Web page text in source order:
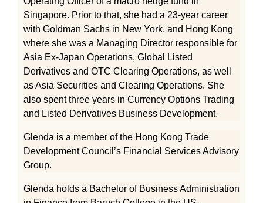
Singapore. Prior to that, she had a 23-year career
with Goldman Sachs in New York, and Hong Kong
where she was a Managing Director responsible for
Asia Ex-Japan Operations, Global Listed
Derivatives and OTC Clearing Operations, as well
as Asia Securities and Clearing Operations. She
also spent three years in Currency Options Trading
and Listed Derivatives Business Development.
Glenda is a member of the Hong Kong Trade
Development Council’s Financial Services Advisory
Group.
Glenda holds a Bachelor of Business Administration